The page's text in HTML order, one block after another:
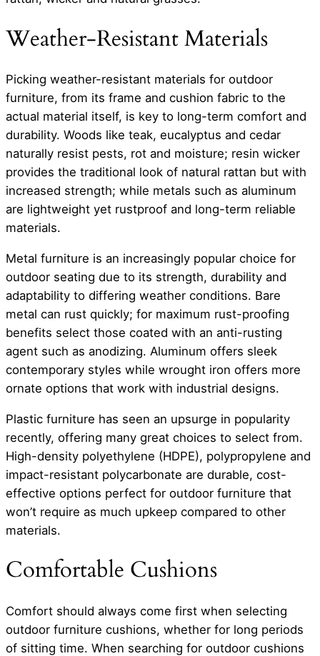
Weather-Resistant Materials
Picking weather-resistant materials for outdoor
furniture, from its frame and cushion fabric to the
actual material itself, is key to long-term comfort and
durability. Woods like teak, eucalyptus and cedar
naturally resist pests, rot and moisture; resin wicker
provides the traditional look of natural rattan but with
increased strength; while metals such as aluminum
are lightweight yet rustproof and long-term reliable
materials.
Metal furniture is an increasingly popular choice for
outdoor seating due to its strength, durability and
adaptability to differing weather conditions. Bare
metal can rust quickly; for maximum rust-proofing
benefits select those coated with an anti-rusting
agent such as anodizing. Aluminum offers sleek
contemporary styles while wrought iron offers more
ornate options that work with industrial designs.
Plastic furniture has seen an upsurge in popularity
recently, offering many great choices to select from.
High-density polyethylene (HDPE), polypropylene and
impact-resistant polycarbonate are durable, cost-
effective options perfect for outdoor furniture that
won’t require as much upkeep compared to other
materials.
Comfortable Cushions
Comfort should always come first when selecting
outdoor furniture cushions, whether for long periods
of sitting time. When searching for outdoor cushions